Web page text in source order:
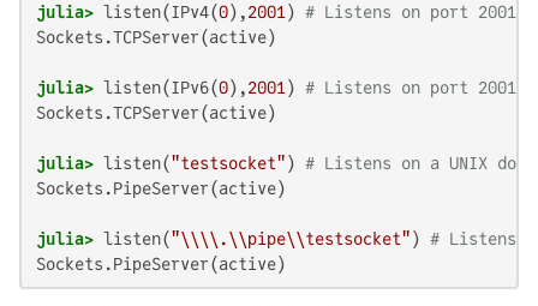
julia> listen(IPv4(0),2001 ) # Listens on port 2001
Sockets.TCPServer(active)
julia> listen(IPv6(0),2001 ) # Listens on port 2001
Sockets.TCPServer(active)
julia> listen("testsocket" ) # Listens on a UNIX
Sockets.PipeServer(active)
julia> listen("\\\\.\\pipe\\testsocket" ) # Listens
Sockets.PipeServer(active)